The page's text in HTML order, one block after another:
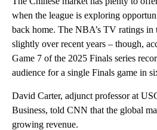
when the league is exploring
back home. The NBA’s TV ratings in
slightly over recent years – though,
Game 7 of the 2025 Finals series
audience for a single Finals game in
David Carter, adjunct professor at
Business, told CNN that the global
growing revenue.